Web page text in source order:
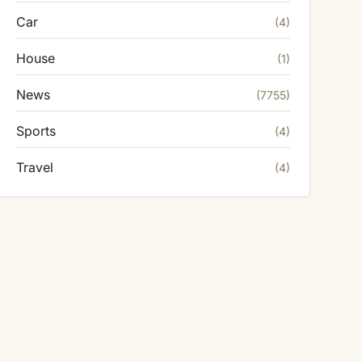
Car (4)
House (1)
News (7755)
Sports (4)
Travel (4)